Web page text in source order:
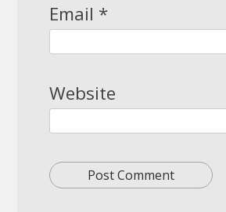
Email *
Website